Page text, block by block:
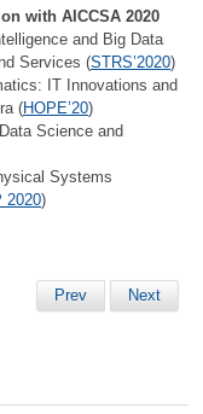
with AICCSA 2020
and Big Data
Services (STRS’2020)
IT Innovations and
(HOPE’20)
Science and
Systems
2020)
Prev Next